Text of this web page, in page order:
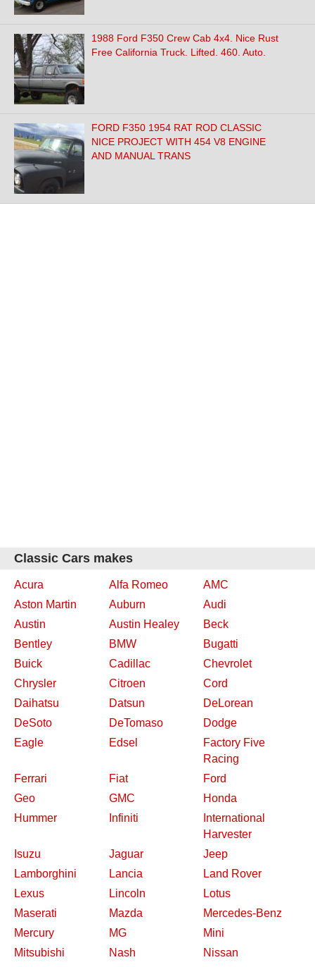
1988 Ford F350 Crew Cab 4x4. Nice Rust
Free California Truck. Lifted. 460. Auto.
FORD F350 1954 RAT ROD CLASSIC
NICE PROJECT WITH 454 V8 ENGINE
AND MANUAL TRANS
Classic Cars makes
Acura Alfa Romeo
AMC
Aston Martin
Auburn
Audi
Austin
Austin Healey
Beck
Bentley
BMW
Bugatti
Buick
Cadillac
Chevrolet
Chrysler
Citroen
Cord
Daihatsu
Datsun
DeLorean
DeSoto
DeTomaso
Dodge
Eagle
Edsel
Factory Five
Racing
Ferrari
Fiat
Ford
Geo
GMC
Honda
Hummer
Infiniti
International
Harvester
Isuzu
Jaguar
Jeep
Lamborghini
Lancia
Land Rover
Lexus
Lincoln
Lotus
Maserati
Mazda
Mercedes-Benz
Mercury
MG
Mini
Mitsubishi
Nash
Nissan